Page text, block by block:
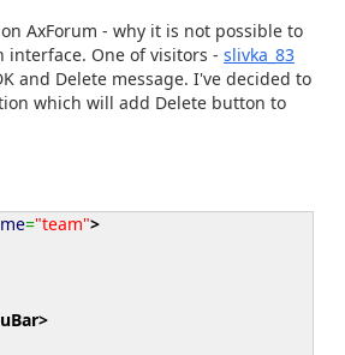
AxForum - why it is not possible to
One of visitors - slivka_83
and Delete message. I've decided to
which will add Delete button to
="team">
>